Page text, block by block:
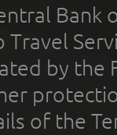
Bank
by the
of the